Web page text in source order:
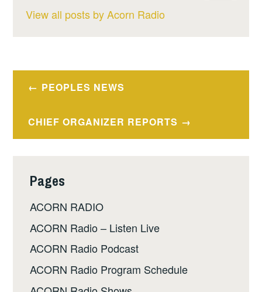
View all posts by Acorn Radio
PostPEOPLES NEWS
CHIEF ORGANIZER REPORTS
Pages
ACORN RADIO
ACORN Radio – Listen Live
ACORN Radio Podcast
ACORN Radio Program Schedule